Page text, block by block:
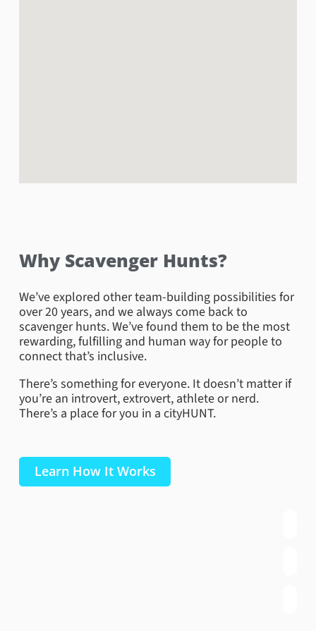
Why Scavenger Hunts?
We’ve explored other team-building possibilities for
over 20 years, and we always come back to
scavenger hunts. We’ve found them to be the most
rewarding, fulfilling and human way for people to
connect that’s inclusive.
There’s something for everyone. It doesn’t matter if
you’re an introvert, extrovert, athlete or nerd.
There’s a place for you in a cityHUNT.
Learn How It Works